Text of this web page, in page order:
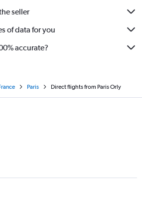
seller
of data for you
accurate?
Paris Direct flights from Paris Orly